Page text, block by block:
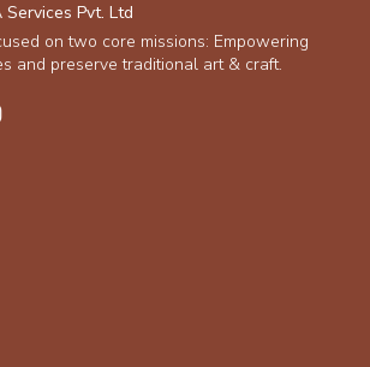
Services Pvt. Ltd
on two core missions: Empowering
and preserve traditional art & craft.